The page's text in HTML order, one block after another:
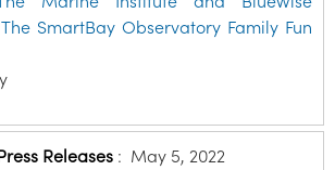
SmartBay Observatory Family Fun
Releases: May 5, 2022